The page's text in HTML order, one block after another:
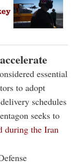
essential
to adopt
schedules
seeks to
during the Iran